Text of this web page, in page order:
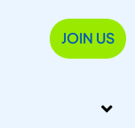
JOIN US